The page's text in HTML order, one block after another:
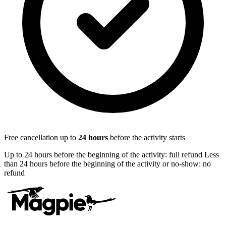
Free cancellation up to 24 hours before the activity starts
Up to 24 hours before the beginning of the activity: full refund Less
than 24 hours before the beginning of the activity or no-show: no
refund